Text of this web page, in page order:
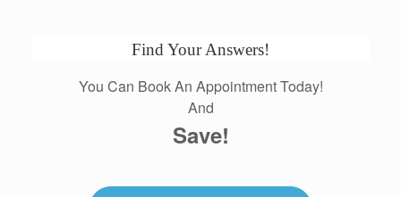
Find Your Answers!
You Can Book An Appointment Today!
And
Save!